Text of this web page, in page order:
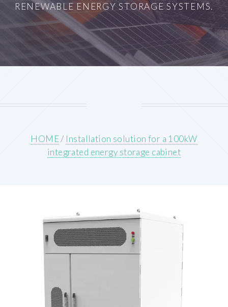
RENEWABLE ENERGY STORAGE SYSTEMS.
HOME/ Installation solution for a 100kW
integrated energy storage cabinet